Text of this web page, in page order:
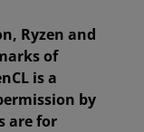
Ryzen and
of
is a
by
are for